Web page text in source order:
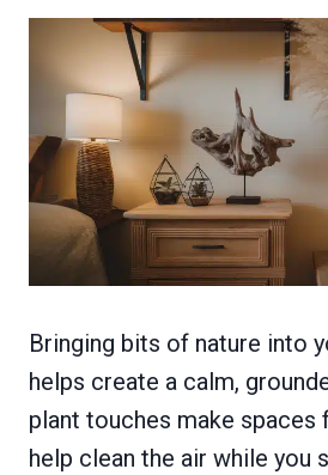
Bringing bits of nature into
helps create a calm,
plant touches make spaces
help clean the air while you